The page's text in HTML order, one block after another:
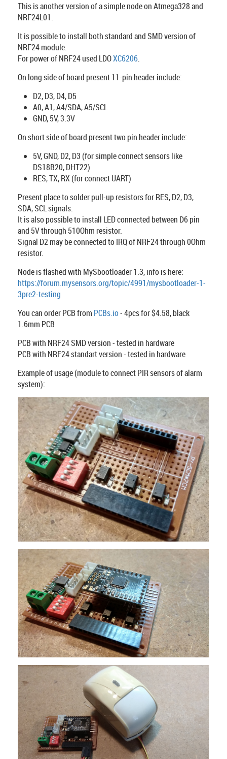
This is another version of a simple node on Atmega328 and
NRF24L01.
It is possible to install both standard and SMD version of
NRF24 module.
For power of NRF24 used LDOXC6206.
On long side of board present 11-pin header include:
D2, D3, D4, D5
A0, A1, A4/SDA, A5/SCL
GND, 5V, 3.3V
On short side of board present two pin header include:
5V, GND, D2, D3 (for simple connect sensors like
DS18B20, DHT22)
RES, TX, RX (for connect UART)
Present place to solder pull-up resistors for RES, D2, D3,
SDA, SCL signals.
It is also possible to install LED connected between D6 pin
and 5V through 510Ohm resistor.
Signal D2 may be connected to IRQ of NRF24 through 0Ohm
resistor.
Node is flashed with MySbootloader 1.3, info is here:
https://forum.mysensors.org/topic/4991/mysbootloader-1-
3pre2-testing
You can order PCB from PCBs.io- 4pcs for $4.58, black
1.6mm PCB
PCB with NRF24 SMD version - tested in hardware
PCB with NRF24 standart version - tested in hardware
Example of usage (module to connect PIR sensors of alarm
system):